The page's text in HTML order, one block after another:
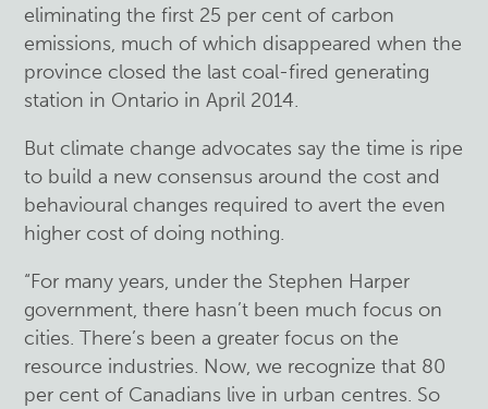
eliminating the first 25 per cent of carbon
emissions, much of which disappeared when the
province closed the last coal-fired generating
station in Ontario in April 2014.
But climate change advocates say the time is ripe
to build a new consensus around the cost and
behavioural changes required to avert the even
higher cost of doing nothing.
“For many years, under the Stephen Harper
government, there hasn’t been much focus on
cities. There’s been a greater focus on the
resource industries. Now, we recognize that 80
per cent of Canadians live in urban centres. So